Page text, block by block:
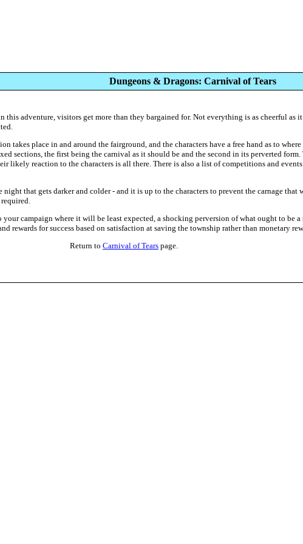
Dungeons & Dragons: Carnival of Tears
this adventure, visitors get more than they bargained for. Not everything is as cheerful as
takes place in and around the fairground, and the characters have a free hand as to
sections, the first being the carnival as it should be and the second in its perverted form.
likely reaction to the characters is all there. There is also a list of competitions and
that gets darker and colder - and it is up to the characters to prevent the carnage that
required.
your campaign where it will be least expected, a shocking perversion of what ought to be
rewards for success based on satisfaction at saving the township rather than monetary
Return to Carnival of Tears page.